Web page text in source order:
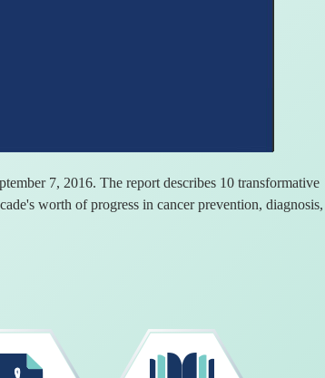
7, 2016. The report describes 10 transformative
worth of progress in cancer prevention, diagnosis,